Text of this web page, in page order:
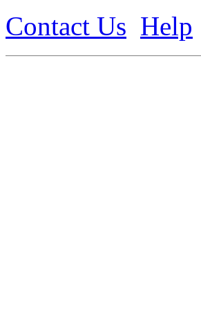
Contact Us Help